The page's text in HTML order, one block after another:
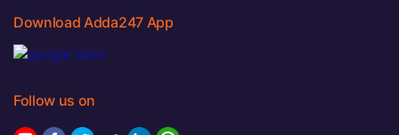
Download Adda247 App
Follow us on